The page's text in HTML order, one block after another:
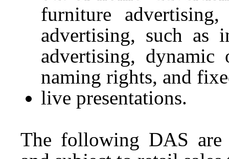
furniture advertising,
advertising, such as
advertising,
naming rights, and
live presentations.
The following DAS are